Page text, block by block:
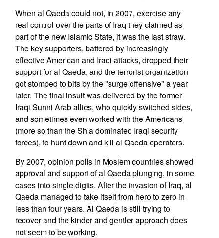
When al Qaeda could not, in 2007, exercise any
real control over the parts of Iraq they claimed as
part of the new Islamic State, it was the last straw.
The key supporters, battered by increasingly
effective American and Iraqi attacks, dropped their
support for al Qaeda, and the terrorist organization
got stomped to bits by the "surge offensive" a year
later. The final insult was delivered by the former
Iraqi Sunni Arab allies, who quickly switched sides,
and sometimes even worked with the Americans
(more so than the Shia dominated Iraqi security
forces), to hunt down and kill al Qaeda operators.
By 2007, opinion polls in Moslem countries showed
approval and support of al Qaeda plunging, in some
cases into single digits. After the invasion of Iraq, al
Qaeda managed to take itself from hero to zero in
less than four years. Al Qaeda is still trying to
recover and the kinder and gentler approach does
not seem to be working.